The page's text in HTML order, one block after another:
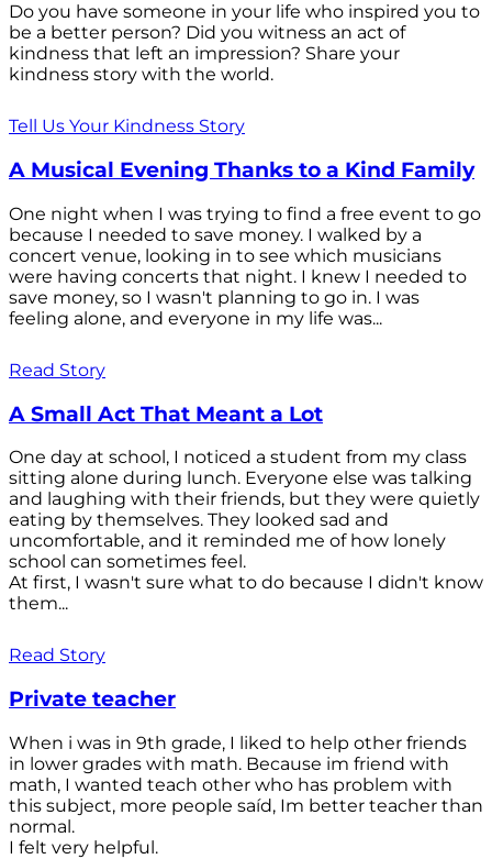
Do you have someone in your life who inspired you to
be a better person? Did you witness an act of
kindness that left an impression? Share your
kindness story with the world.
Tell Us Your Kindness Story
A Musical Evening Thanks to a Kind Family
One night when I was trying to find a free event to go
because I needed to save money. I walked by a
concert venue, looking in to see which musicians
were having concerts that night. I knew I needed to
save money, so I wasn't planning to go in. I was
feeling alone, and everyone in my life was...
Read Story
A Small Act That Meant a Lot
One day at school, I noticed a student from my class
sitting alone during lunch. Everyone else was talking
and laughing with their friends, but they were quietly
eating by themselves. They looked sad and
uncomfortable, and it reminded me of how lonely
school can sometimes feel.
At first, I wasn't sure what to do because I didn't know
them...
Read Story
Private teacher
When i was in 9th grade, I liked to help other friends
in lower grades with math. Because im friend with
math, I wanted teach other who has problem with
this subject, more people saíd, Im better teacher than
normal.
I felt very helpful.